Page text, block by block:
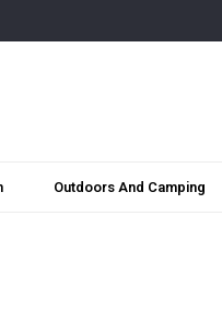
Outdoors And Camping